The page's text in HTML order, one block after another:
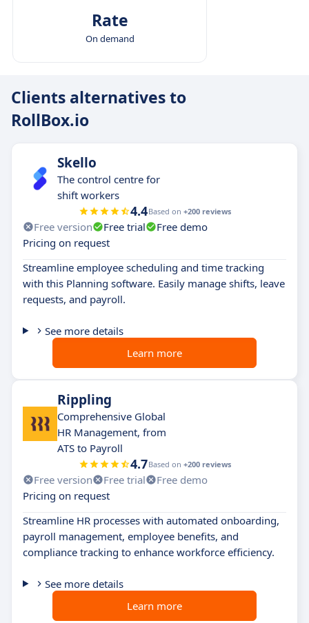
Rate
On demand
Clients alternatives to
RollBox.io
Skello
The control centre for
shift workers
4.4Based on +200 reviews
Free version Free trial
Free demo
Pricing on request
Streamline employee scheduling and time tracking
with this Planning software. Easily manage shifts, leave
requests, and payroll.
See more details
Learn more
Rippling
Comprehensive Global
HR Management, from
ATS to Payroll
4.7Based on +200 reviews
Free version Free trial
Free demo
Pricing on request
Streamline HR processes with automated onboarding,
payroll management, employee benefits, and
compliance tracking to enhance workforce efficiency.
See more details
Learn more